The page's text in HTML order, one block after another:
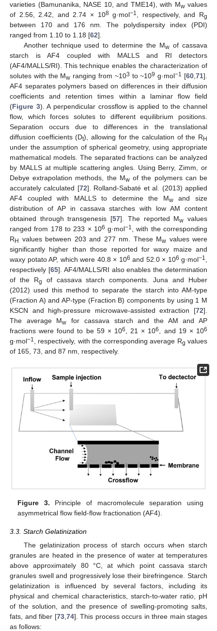
varieties (Bamunanika, NASE 10, and TME14), with Mwvalues
of 2.56, 2.42, and 2.74 × 108g·mol−1, respectively, and Rg
between 170 and 176 nm. The polydispersity index (PDI)
ranged from 1.10 to 1.18 [62].
Another technique used to determine the Mw of cassava
starch is AF4 coupled with MALLS and RI detectors
(AF4/MALLS/RI). This technique enables the characterization of
solutes with the Mw ranging from ~103 to ~109 g·mol−1 [60,71].
AF4 separates polymers based on differences in their diffusion
coefficients and retention times within a laminar flow field
(Figure 3). A perpendicular crossflow is applied to the channel
flow, which forces solutes to different equilibrium positions.
Separation occurs due to differences in the translational
diffusion coefficients (Dt), allowing for the calculation of the RH
under the assumption of spherical geometry, using appropriate
mathematical models. The separated fractions can be analyzed
by MALLS at multiple scattering angles. Using Berry, Zimm, or
Debye extrapolation methods, the Mwof the polymers can be
accurately calculated [72]. Rolland-Sabaté et al. (2013) applied
AF4 coupled with MALLS to determine the Mwand size
distribution of AP in cassava starches with low AM content
obtained through transgenesis [57]. The reported Mw values
ranged from 178 to 233 × 106 g·mol−1, with the corresponding
RH values between 203 and 277 nm. These Mw values were
significantly higher than those reported for waxy maize and
waxy potato AP, which were 40.8 × 106 and 52.0 × 106 g·mol−1,
respectively [65]. AF4/MALLS/RI also enables the determination
of the Rg
of cassava starch components. Juna and Huber
(2012) used this method to separate the starch into AM-type
(Fraction A) and AP-type (Fraction B) components by using 1 M
KSCN and high-pressure microwave-assisted extraction [72].
The average Mw
for cassava starch and the AM and AP
fractions were found to be 59 × 106, 21 × 106, and 19 × 106
g·mol−1, respectively, with the corresponding average Rg values
of 165, 73, and 87 nm, respectively.
Figure 3. Principle of macromolecule separation using
asymmetrical flow field-flow fractionation (AF4).
3.3. Starch Gelatinization
The gelatinization process of starch occurs when starch
granules are heated in the presence of water at temperatures
above approximately 80 °C, at which point cassava starch
granules swell and progressively lose their birefringence. Starch
gelatinization is influenced by several factors, including its
physical and chemical characteristics, starch-to-water ratio, pH
of the solution, and the presence of swelling-promoting salts,
fats, and fiber [73, 74]. This process occurs in three main stages
as follows: